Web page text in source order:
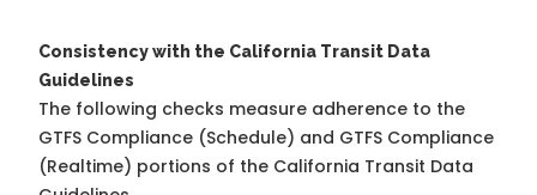
Consistency with the California Transit Data
Guidelines
The following checks measure adherence to the
GTFS Compliance (Schedule) and GTFS Compliance
(Realtime) portions of the California Transit Data